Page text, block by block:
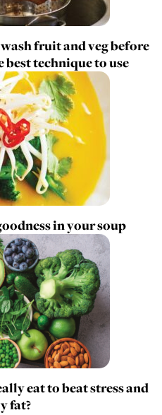
fruit and veg before
best technique to use
in your soup
eat to beat stress and
fat?